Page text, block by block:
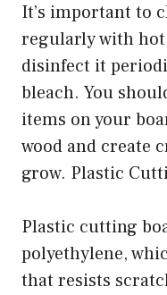
It’s important to
regularly with hot
disinfect it
bleach. You
items on your
wood and create
grow. Plastic
Plastic cutting
polyethylene,
that resists